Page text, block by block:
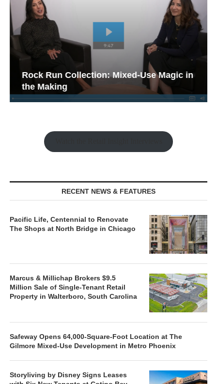
Rock Run Collection: Mixed-Use Magic in
the Making
RECENT NEWS & FEATURES
Pacific Life, Centennial to Renovate
The Shops at North Bridge in Chicago
Marcus & Millichap Brokers $9.5
Million Sale of Single-Tenant Retail
Property in Walterboro, South Carolina
Safeway Opens 64,000-Square-Foot Location at The
Gilmore Mixed-Use Development in Metro Phoenix
Storyliving by Disney Signs Leases